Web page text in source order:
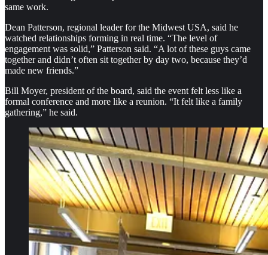
same work.
Dean Patterson, regional leader for the Midwest USA, said he
watched relationships forming in real time. “The level of
engagement was solid,” Patterson said. “A lot of these guys came
together and didn’t often sit together by day two, because they’d
made new friends.”
Bill Moyer, president of the board, said the event felt less like a
formal conference and more like a reunion. “It felt like a family
gathering,” he said.